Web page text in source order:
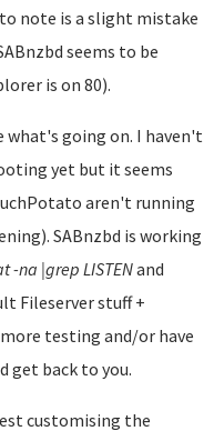
note is a slight mistake
seems to be
is on 80).
what's going on. I haven't
yet but it seems
aren't running
SABnzbd is working
-na |grep LISTENand
Fileserver stuff +
testing and/or have
get back to you.
customising the